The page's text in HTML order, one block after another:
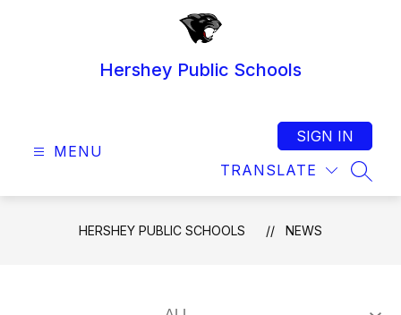
Hershey Public Schools
MENU
TRANSLATE
SIGN IN
HERSHEY PUBLIC SCHOOLS NEWS